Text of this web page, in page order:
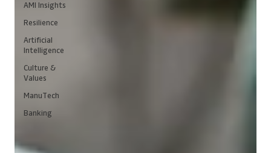
AMI Insights
Resilience
Artificial
Intelligence
Culture &
Values
ManuTech
Banking